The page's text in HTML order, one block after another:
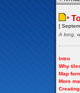
[
A long,
Intro
Why
Map
More